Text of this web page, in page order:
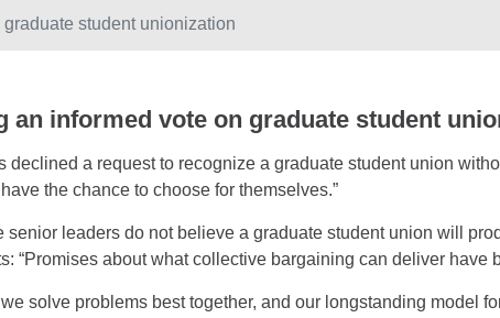
student unionization
an informed vote on graduate student
declined a request to recognize a graduate student union
the chance to choose for themselves.”
senior leaders do not believe a graduate student union will
“Promises about what collective bargaining can deliver have
we solve problems best together, and our longstanding model